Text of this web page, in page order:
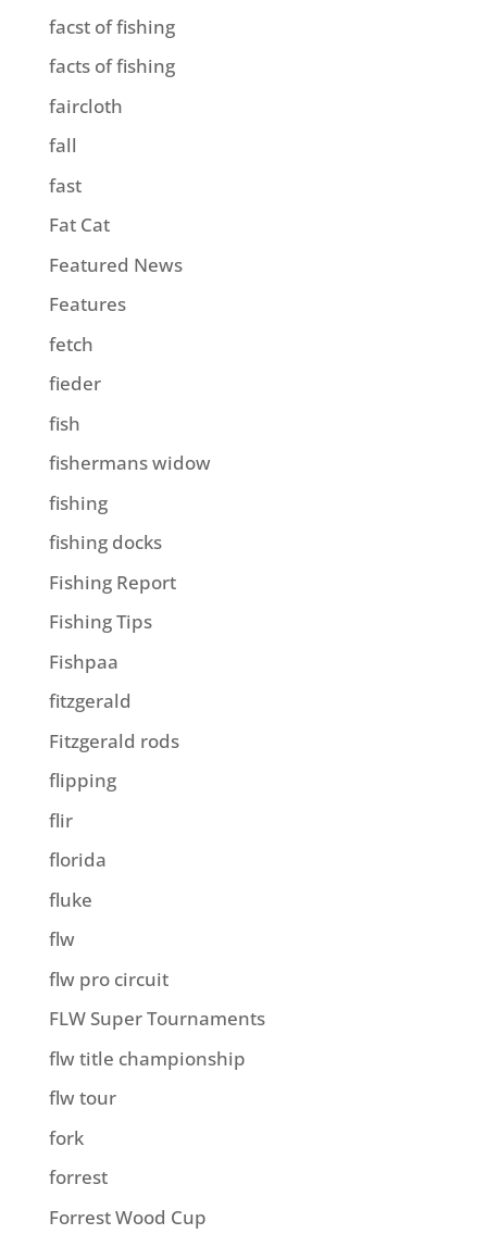
facst of fishing
facts of fishing
faircloth
fall
fast
Fat Cat
Featured News
Features
fetch
fieder
fish
fishermans widow
fishing
fishing docks
Fishing Report
Fishing Tips
Fishpaa
fitzgerald
Fitzgerald rods
flipping
flir
florida
fluke
flw
flw pro circuit
FLW Super Tournaments
flw title championship
flw tour
fork
forrest
Forrest Wood Cup